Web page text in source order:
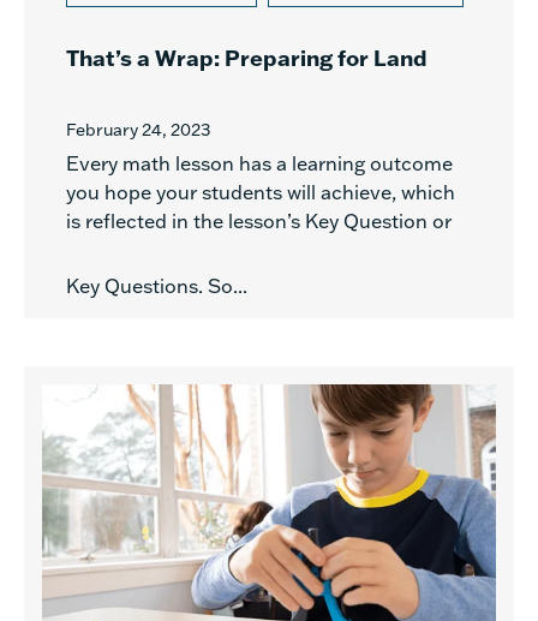
That’s a Wrap: Preparing for Land
February 24, 2023
Every math lesson has a learning outcome
you hope your students will achieve, which
is reflected in the lesson’s Key Question or
Key Questions. So...